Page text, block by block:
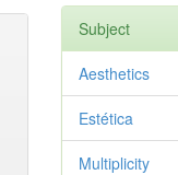
Subject
Aesthetics
Estética
Multiplicity